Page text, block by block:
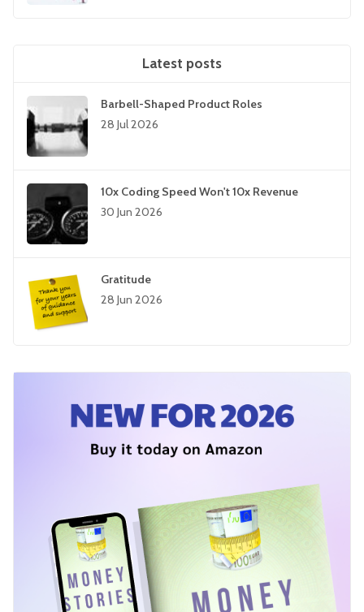
Latest posts
Barbell-Shaped Product Roles
28 Jul 2026
10x Coding Speed Won't 10x Revenue
30 Jun 2026
Gratitude
28 Jun 2026